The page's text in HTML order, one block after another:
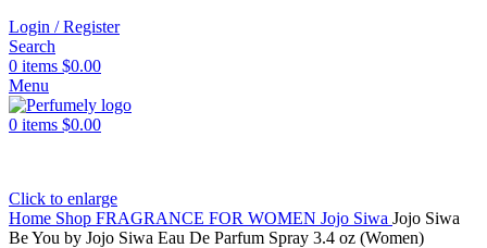
Login / Register
Search
0 items $0.00
Menu
0 items $0.00
Click to enlarge
Home Shop FRAGRANCE FOR WOMEN Jojo Siwa Jojo Siwa
Be You by Jojo Siwa Eau De Parfum Spray 3.4 oz (Women)